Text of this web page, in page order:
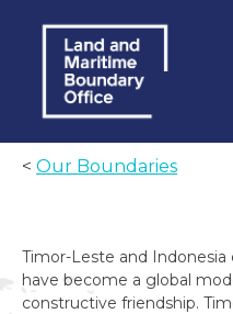
< Our Boundaries
Timor-Leste and Indonesia
have become a global
constructive friendship.